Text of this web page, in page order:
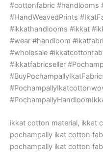
#cottonfabric #handlooms
#HandWeavedPrints
#ikkathandlooms #ikkat
#wear #handloom
#wholesale
#ikkatfabricseller
ikkat cotton material, ikkat
pochampally ikat cotton
pochampally ikat cotton